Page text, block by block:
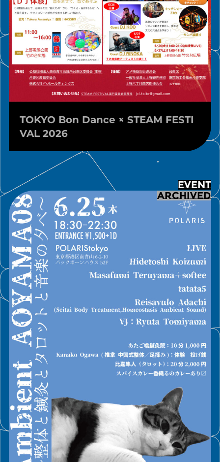
TOKYO Bon Dance × STEAM FESTI
VAL 2026
EVENT
ARCHIVED